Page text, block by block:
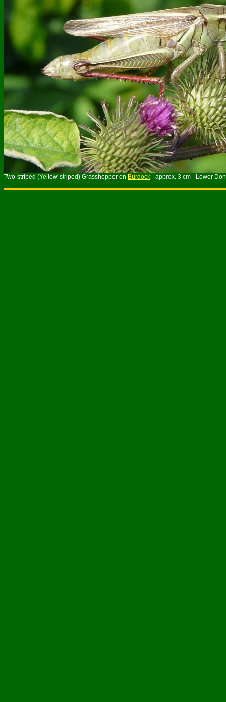
Two-striped (Yellow-striped) Grasshopper on Burdock - approx. 3 cm - Lower